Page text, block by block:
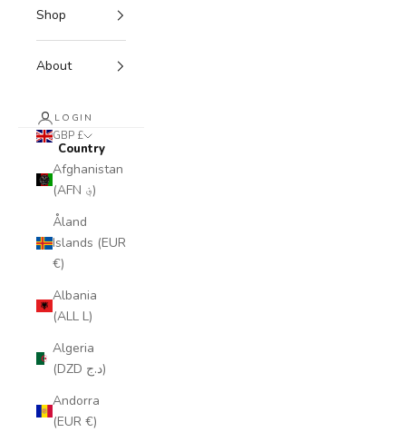
Shop
About
LOGIN
GBP £
Country
Afghanistan
(AFN ؋)
Åland
Islands (EUR
€)
Albania
(ALL L)
Algeria
(DZD د.ج)
Andorra
(EUR €)